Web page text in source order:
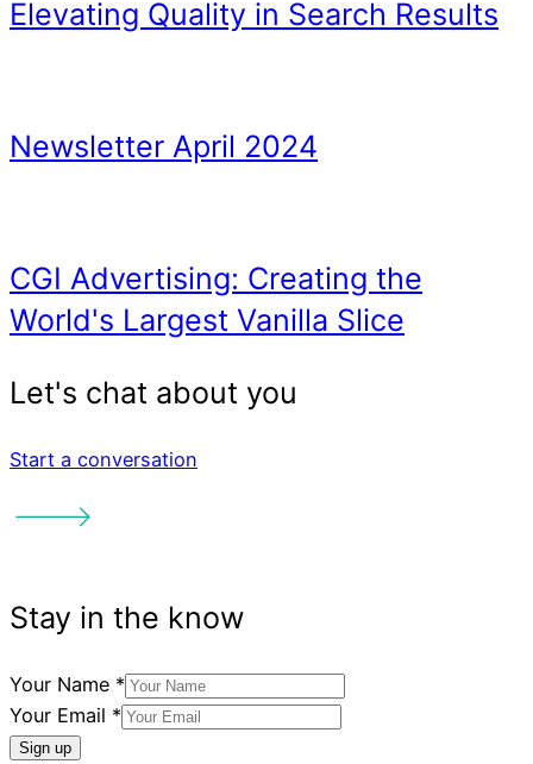
More things
Start a conversation
Your Name *
Your Email *
Sign up